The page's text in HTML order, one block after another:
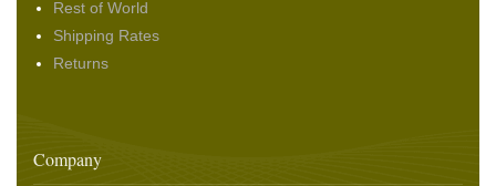
Rest of World
Shipping Rates
Returns
Company